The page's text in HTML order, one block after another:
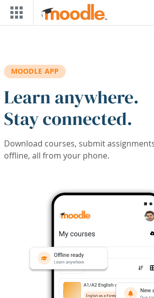
Skip to main content
MOODLE APP
Learn anywhere.
Stay connected.
Download courses, submit
offline, all from your phone.